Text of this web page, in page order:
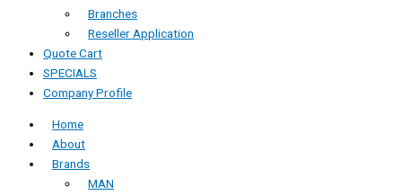
Branches
Reseller Application
Quote Cart
SPECIALS
Company Profile
Home
About
Brands
MAN